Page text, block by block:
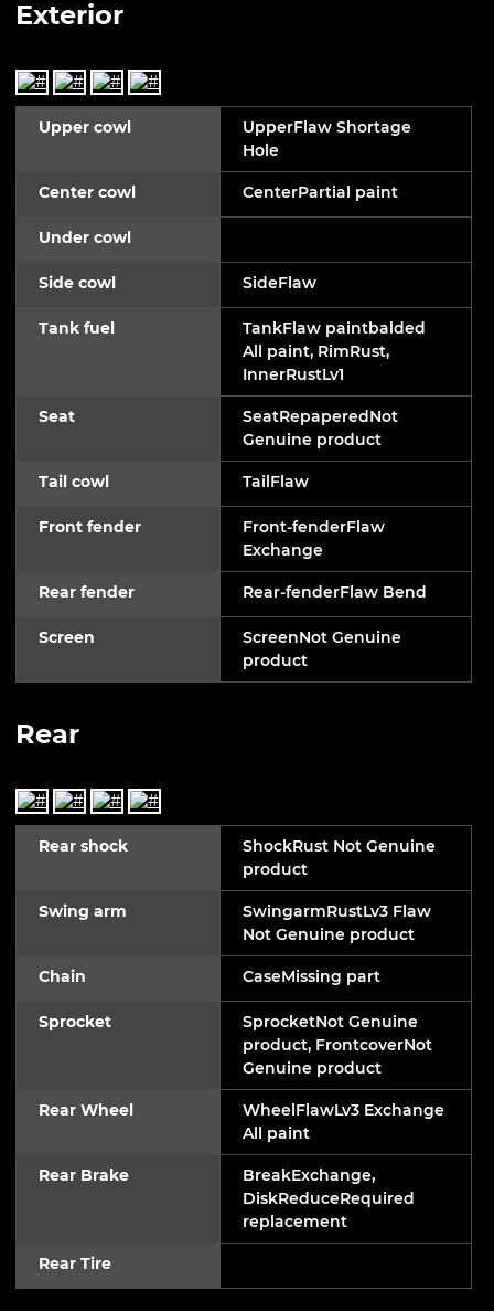
Exterior
Upper cowl
UpperFlaw Shortage
Hole
Center cowl CenterPartial paint
Under cowl
Side cowl SideFlaw
Tank fuel
TankFlaw paintbalded
All paint, RimRust,
InnerRustLv1
Seat
SeatRepaperedNot
Genuine product
Tail cowl TailFlaw
Front fender
Front-fenderFlaw
Exchange
Rear fender Rear-fenderFlaw Bend
Screen
ScreenNot Genuine
product
Rear
Rear shock
ShockRust Not Genuine
product
Swing arm
SwingarmRustLv3 Flaw
Not Genuine product
Chain CaseMissing part
Sprocket
SprocketNot Genuine
product, FrontcoverNot
Genuine product
Rear Wheel
WheelFlawLv3 Exchange
All paint
Rear Brake
BreakExchange,
DiskReduceRequired
replacement
Rear Tire